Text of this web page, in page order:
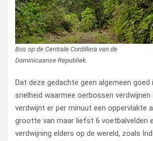
Bos op de Centrale Cordillera van de
Dominicaanse Republiek.
Dat deze gedachte geen algemeen goed
snelheid waarmee oerbossen verdwijnen
verdwijnt er per minuut een oppervlakte
grootte van maar liefst 6 voetbalvelden
verdwijning elders op de wereld, zoals